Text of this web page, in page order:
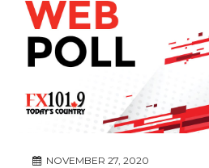
NOVEMBER 27, 2020